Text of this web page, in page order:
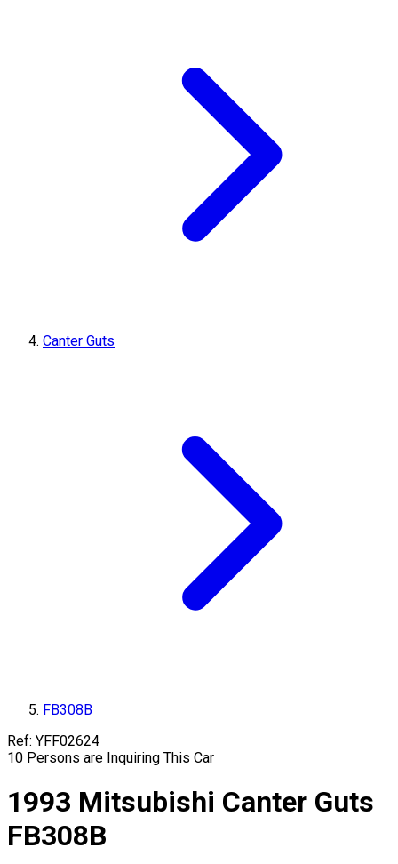
Canter Guts
FB308B
Ref: YFF02624
10 Persons are Inquiring This Car
1993 Mitsubishi Canter Guts
FB308B